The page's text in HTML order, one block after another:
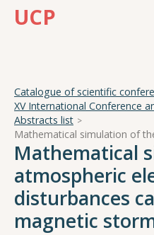
UCP
Catalogue of scientific
Abstracts list
Mathematical
atmospheric
disturbances
magnetic